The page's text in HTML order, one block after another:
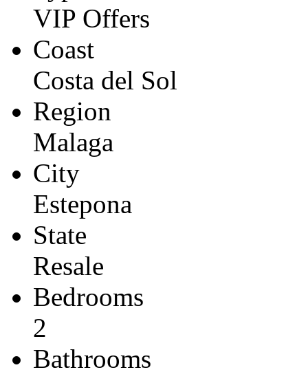
VIP Offers
Coast
Costa del Sol
Region
Malaga
City
Estepona
State
Resale
Bedrooms
2
Bathrooms